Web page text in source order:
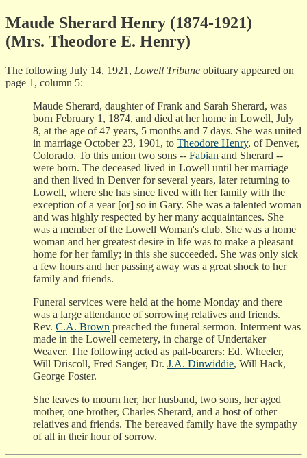
Maude Sherard Henry (1874-1921)
(Mrs. Theodore E. Henry)
The following July 14, 1921, Lowell Tribune obituary appeared on
page 1, column 5:
Maude Sherard, daughter of Frank and Sarah Sherard, was
born February 1, 1874, and died at her home in Lowell, July
8, at the age of 47 years, 5 months and 7 days. She was united
in marriage October 23, 1901, to Theodore Henry, of Denver,
Colorado. To this union two sons -- Fabian and Sherard --
were born. The deceased lived in Lowell until her marriage
and then lived in Denver for several years, later returning to
Lowell, where she has since lived with her family with the
exception of a year [or] so in Gary. She was a talented woman
and was highly respected by her many acquaintances. She
was a member of the Lowell Woman's club. She was a home
woman and her greatest desire in life was to make a pleasant
home for her family; in this she succeeded. She was only sick
a few hours and her passing away was a great shock to her
family and friends.
Funeral services were held at the home Monday and there
was a large attendance of sorrowing relatives and friends.
Rev. C.A. Brown preached the funeral sermon. Interment was
made in the Lowell cemetery, in charge of Undertaker
Weaver. The following acted as pall-bearers: Ed. Wheeler,
Will Driscoll, Fred Sanger, Dr. J.A. Dinwiddie, Will Hack,
George Foster.
She leaves to mourn her, her husband, two sons, her aged
mother, one brother, Charles Sherard, and a host of other
relatives and friends. The bereaved family have the sympathy
of all in their hour of sorrow.